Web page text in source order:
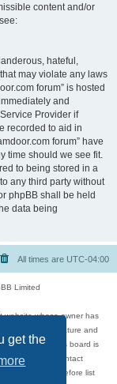
get the
content and/or
hateful,
may violate any laws
forum” is hosted
and
Provider if
recorded to aid in
forum” have
time should we see fit.
to being stored in a
any third party without
phpBB shall be held
data being
All times are UTC-04:00
Limited
website whose owner has
games, and literature and
or by whom this board is
been posted, contact
are reviewed before list